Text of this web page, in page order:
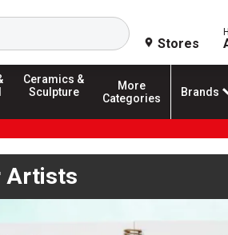
Search
Stores
Ceramics &
Sculpture
More
Categories
Brands
Artists
Autoplay is enabled; use play